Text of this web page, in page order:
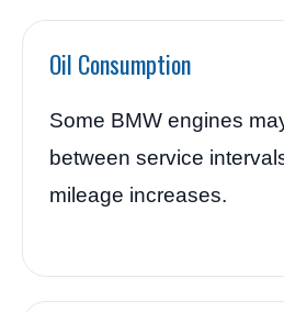
Oil Consumption
Some BMW engines
between service
mileage increases.